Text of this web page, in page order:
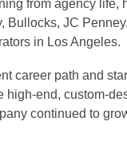
from agency
Bullocks, JC
in Los Angeles.
career path and
end, custom-
continued to